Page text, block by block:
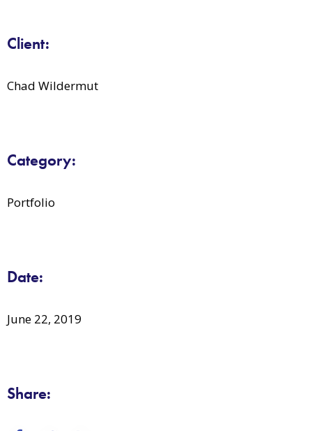
Client:
Chad Wildermut
Category:
Portfolio
Date:
June 22, 2019
Share: